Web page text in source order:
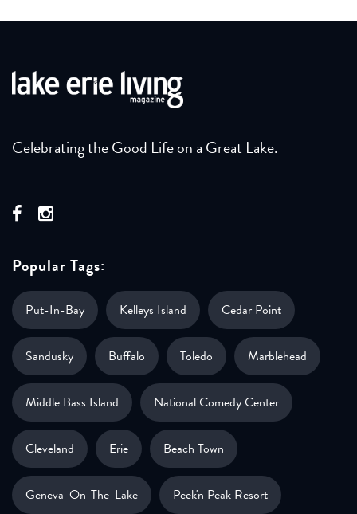
Celebrating the Good Life on a Great Lake.
Popular Tags:
Put-In-Bay Kelleys Island Cedar Point
Sandusky Buffalo Toledo Marblehead
Middle Bass Island National Comedy Center
Cleveland Erie Beach Town
Geneva-On-The-Lake Peek'n Peak Resort